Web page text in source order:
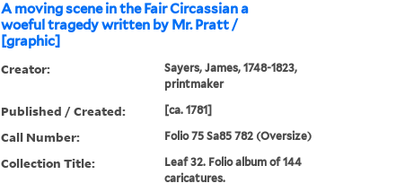
A moving scene in the Fair Circassian a
woeful tragedy written by Mr. Pratt /
[graphic]
Creator:
Sayers, James, 1748-1823,
printmaker
Published / Created: [ca. 1781]
Call Number: Folio 75 Sa85 782 (Oversize)
Collection Title:
Leaf 32. Folio album of 144
caricatures.